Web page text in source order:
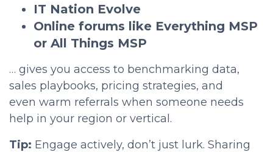
IT Nation Evolve
Online forums like Everything MSP
or All Things MSP
… gives you access to benchmarking data,
sales playbooks, pricing strategies, and
even warm referrals when someone needs
help in your region or vertical.
Tip: Engage actively, don’t just lurk. Sharing